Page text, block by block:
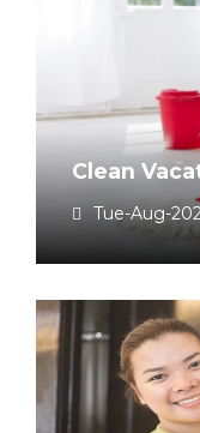
Clean
Tue-Aug-